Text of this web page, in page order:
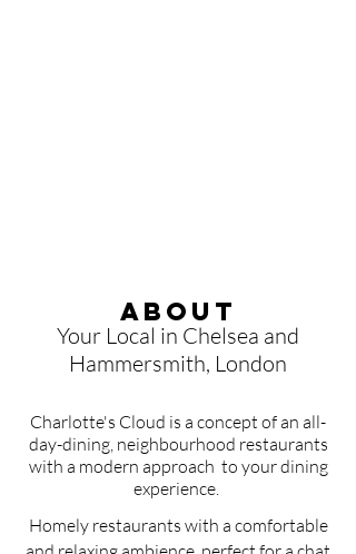
About
Charlotte's Cloud is a concept of an all-
day-dining, neighbourhood restaurants
with a modern approach to your dining
experience.
Your Local in Chelsea and
Hammersmith, London
Homely restaurants with a comfortable